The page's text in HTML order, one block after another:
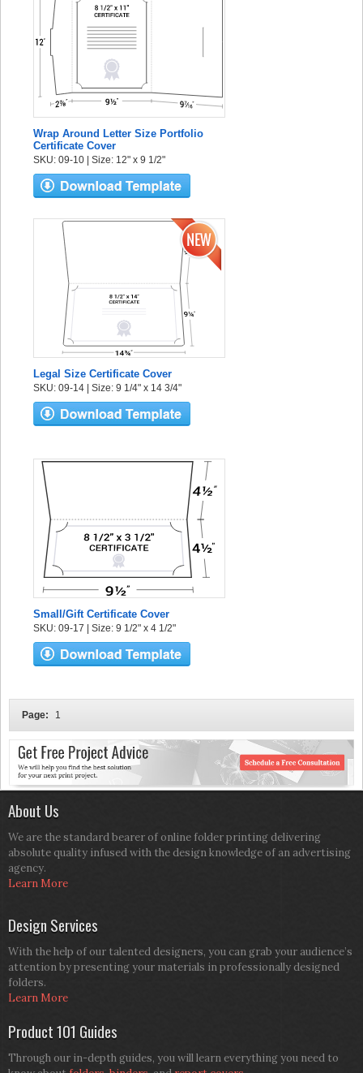
Wrap Around Letter Size Portfolio
Certificate Cover
SKU: 09-10 | Size: 12" x 9 1/2"
Legal Size Certificate Cover
SKU: 09-14 | Size: 9 1/4" x 14 3/4"
Small/Gift Certificate Cover
SKU: 09-17 | Size: 9 1/2" x 4 1/2"
Page: 1
About Us
We are the standard bearer of online folder printing delivering
absolute quality infused with the design knowledge of an advertising
agency.
Learn More
Design Services
With the help of our talented designers, you can grab your audience’s
attention by presenting your materials in professionally designed
folders.
Learn More
Product 101 Guides
Through our in-depth guides, you will learn everything you need to